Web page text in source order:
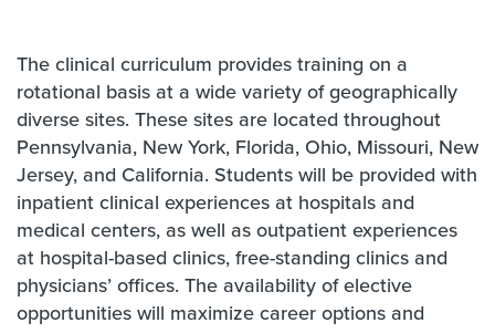
The clinical curriculum provides training on a
rotational basis at a wide variety of geographically
diverse sites. These sites are located throughout
Pennsylvania, New York, Florida, Ohio, Missouri, New
Jersey, and California. Students will be provided with
inpatient clinical experiences at hospitals and
medical centers, as well as outpatient experiences
at hospital-based clinics, free-standing clinics and
physicians’ offices. The availability of elective
opportunities will maximize career options and